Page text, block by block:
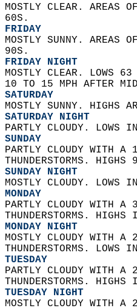
MOSTLY CLEAR. AREAS
60S.
FRIDAY
MOSTLY SUNNY. AREAS
90S.
FRIDAY NIGHT
MOSTLY CLEAR. LOWS
10 TO 15 MPH AFTER
SATURDAY
MOSTLY SUNNY. HIGHS
SATURDAY NIGHT
PARTLY CLOUDY. LOWS
SUNDAY
PARTLY CLOUDY WITH A
THUNDERSTORMS.
SUNDAY NIGHT
MOSTLY CLOUDY. LOWS
MONDAY
PARTLY CLOUDY WITH A
THUNDERSTORMS.
MONDAY NIGHT
MOSTLY CLOUDY WITH A
THUNDERSTORMS.
TUESDAY
PARTLY CLOUDY WITH A
THUNDERSTORMS.
TUESDAY NIGHT
MOSTLY CLOUDY WITH A